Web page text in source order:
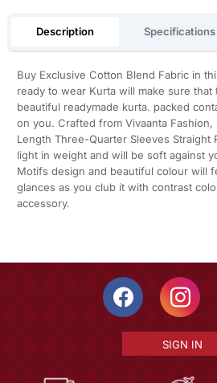
Description Specifications
Buy Exclusive Cotton Blend Fabric in
ready to wear Kurta will make sure
beautiful readymade kurta. packed
on you. Crafted from Vivaanta
Length Three-Quarter Sleeves Straight
light in weight and will be soft against
Motifs design and beautiful colour will
glances as you club it with contrast
accessory.
SIGN IN